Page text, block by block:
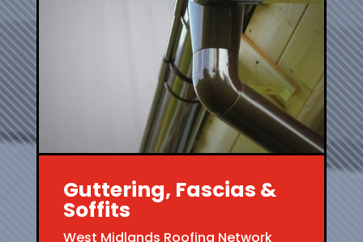
Guttering, Fascias &
Soffits
West Midlands Roofing Network